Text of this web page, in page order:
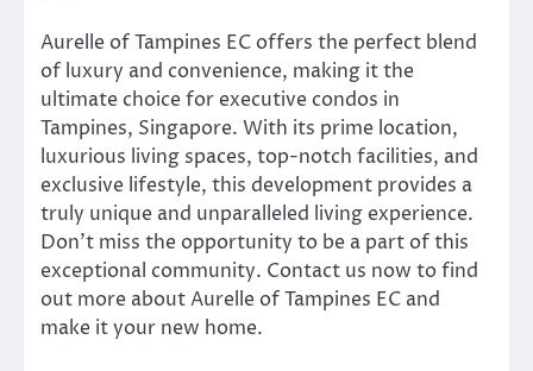
Aurelle of Tampines EC offers the perfect blend
of luxury and convenience, making it the
ultimate choice for executive condos in
Tampines, Singapore. With its prime location,
luxurious living spaces, top-notch facilities, and
exclusive lifestyle, this development provides a
truly unique and unparalleled living experience.
Don’t miss the opportunity to be a part of this
exceptional community. Contact us now to find
out more about Aurelle of Tampines EC and
make it your new home.